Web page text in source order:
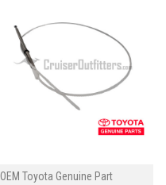
OEM Toyota Genuine Part